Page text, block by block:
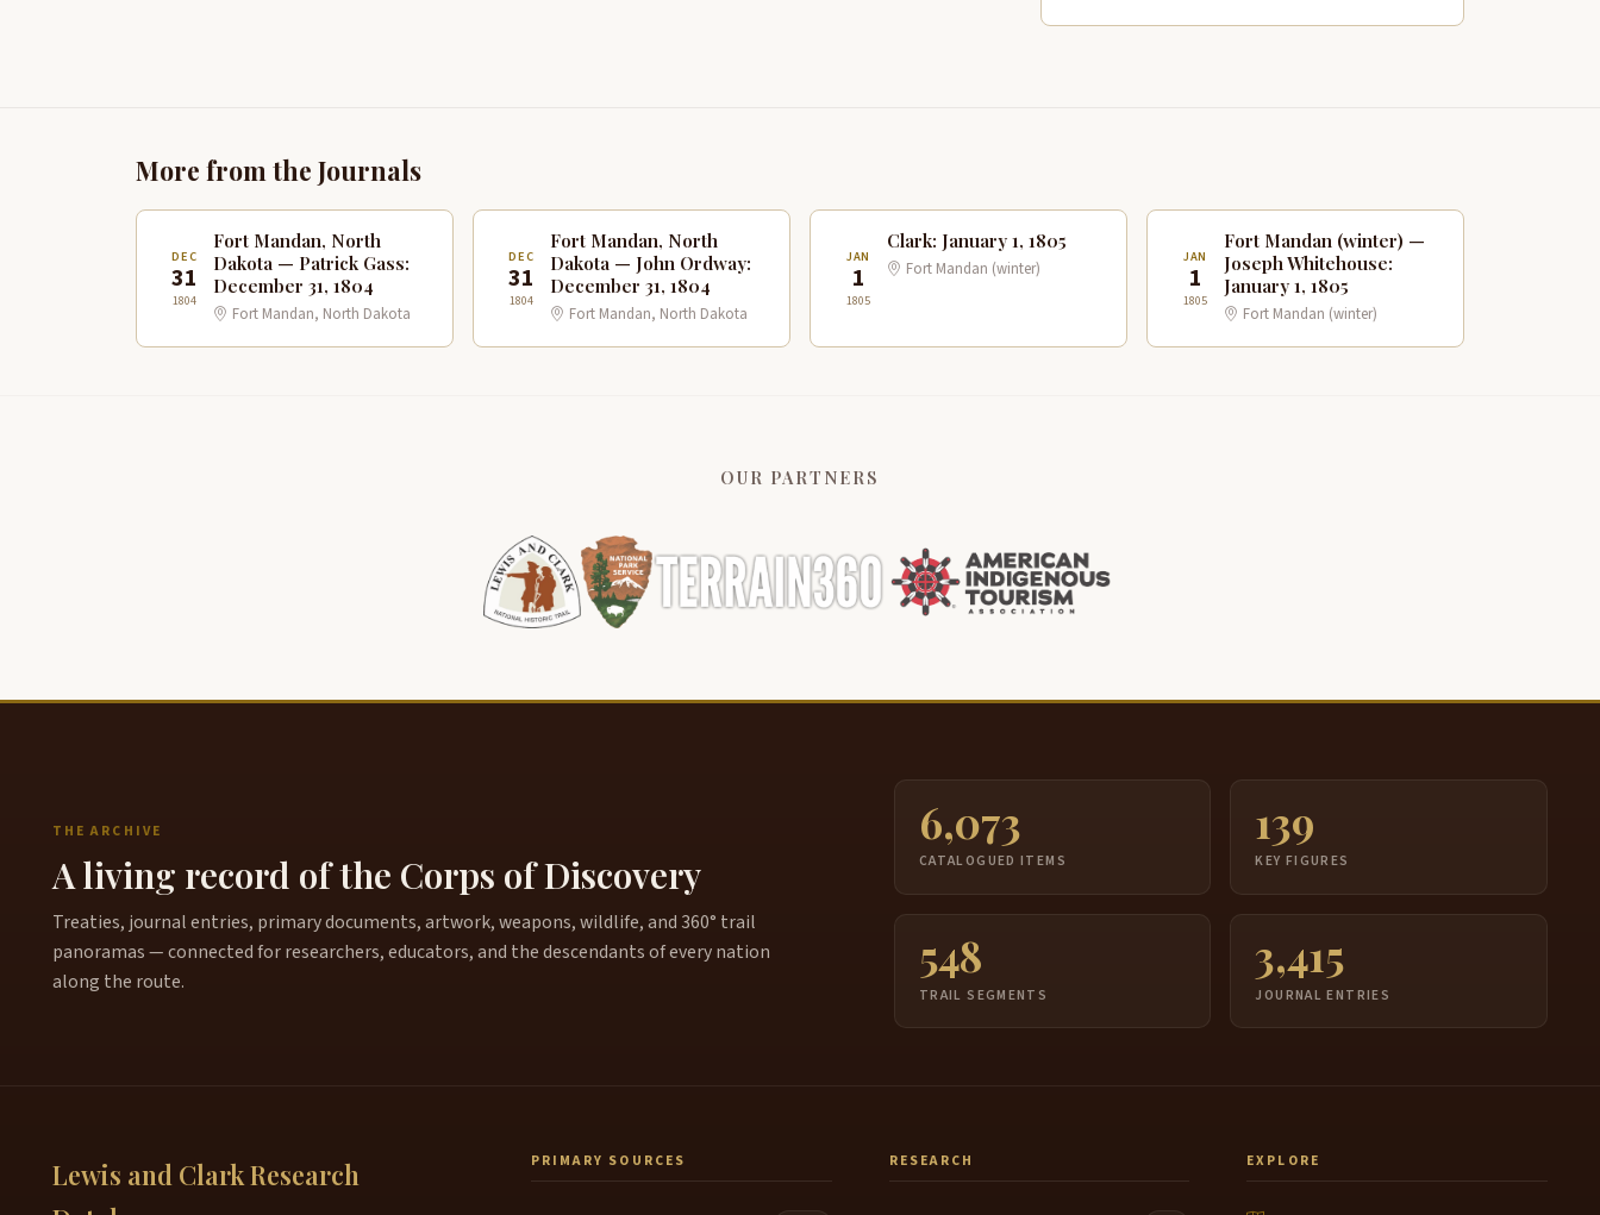
More from the Journals
DEC
31
1804
Fort Mandan, North
Dakota — Patrick Gass:
December 31, 1804
Fort Mandan, North Dakota
DEC
31
1804
Fort Mandan, North
Dakota — John Ordway:
December 31, 1804
Fort Mandan, North Dakota
JAN
1
1805
Clark: January 1, 1805
Fort Mandan (winter)
JAN
1
1805
Fort Mandan (winter) —
Joseph Whitehouse:
January 1, 1805
Fort Mandan (winter)
OUR PARTNERS
THE ARCHIVE
A living record of the Corps of Discovery
Treaties, journal entries, primary documents, artwork, weapons, wildlife, and 360° trail
panoramas — connected for researchers, educators, and the descendants of every nation
along the route.
6,073
CATALOGUED ITEMS
139
KEY FIGURES
548
TRAIL SEGMENTS
3,415
JOURNAL ENTRIES
Lewis and Clark Research
PRIMARY SOURCES RESEARCH EXPLORE